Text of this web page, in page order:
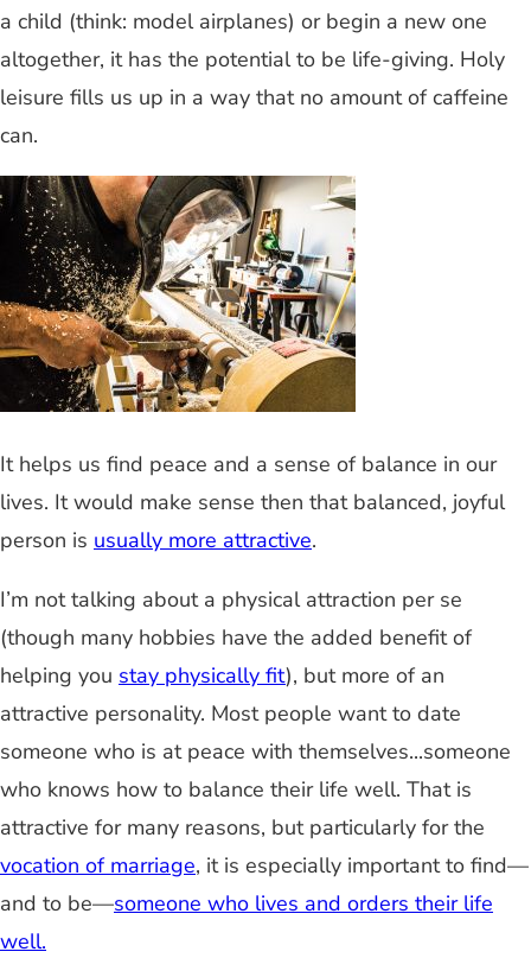
a child (think: model airplanes) or begin a new one
altogether, it has the potential to be life-giving. Holy
leisure fills us up in a way that no amount of caffeine
can.
It helps us find peace and a sense of balance in our
lives. It would make sense then that balanced, joyful
person is usually more attractive.
I’m not talking about a physical attraction per se
(though many hobbies have the added benefit of
helping you stay physically fit), but more of an
attractive personality. Most people want to date
someone who is at peace with themselves...someone
who knows how to balance their life well. That is
attractive for many reasons, but particularly for the
vocation of marriage, it is especially important to find—
and to be—someone who lives and orders their life
well.